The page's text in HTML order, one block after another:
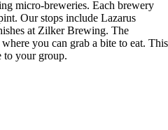
micro-breweries. Each brewery
Our stops include Lazarus
at Zilker Brewing. The
you can grab a bite to eat. This
to your group.